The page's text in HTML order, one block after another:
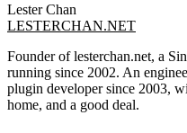
Lester Chan
LESTERCHAN.NET
Founder of lesterchan.net, a
running since 2002. An
plugin developer since 2003,
home, and a good deal.